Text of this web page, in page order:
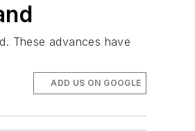
These advances have
ADD US ON GOOGLE